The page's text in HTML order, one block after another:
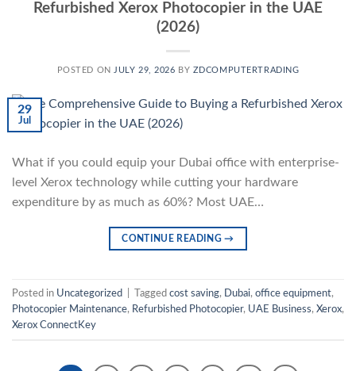
Refurbished Xerox Photocopier in the UAE
(2026)
POSTED ONJULY 29, 2026 BY ZDCOMPUTERTRADING
29
Jul
What if you could equip your Dubai office with enterprise-
level Xerox technology while cutting your hardware
expenditure by as much as 60%? Most UAE…
CONTINUE READING→
Posted in Uncategorized Tagged cost saving, Dubai, office equipment,
Photocopier Maintenance, Refurbished Photocopier, UAE Business, Xerox,
Xerox ConnectKey